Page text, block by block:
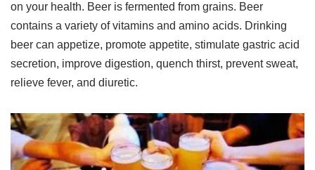
on your health. Beer is fermented from grains. Beer
contains a variety of vitamins and amino acids. Drinking
beer can appetize, promote appetite, stimulate gastric acid
secretion, improve digestion, quench thirst, prevent sweat,
relieve fever, and diuretic.